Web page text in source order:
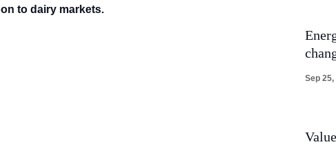
to dairy markets.
Sep 25,